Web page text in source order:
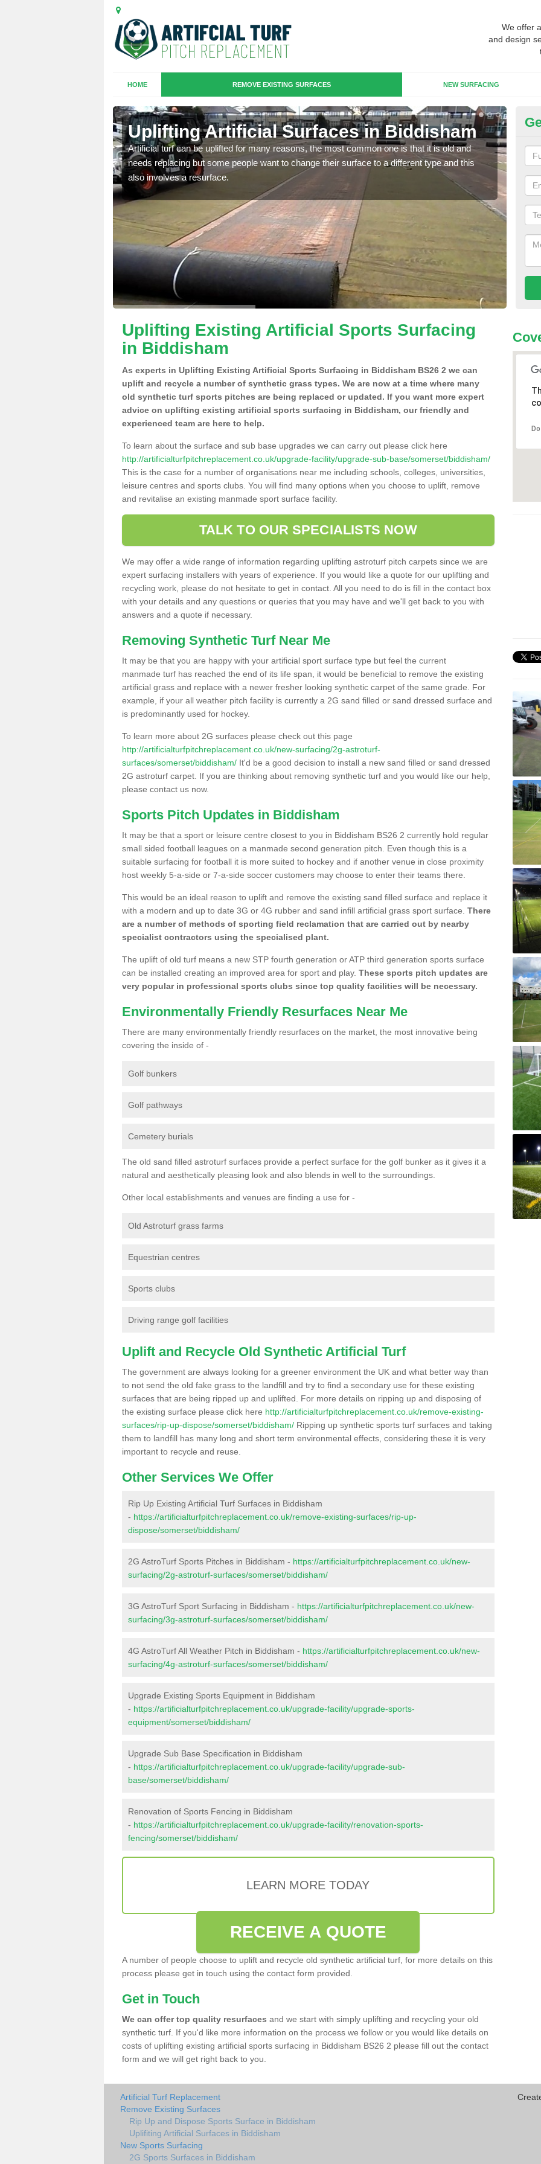
We offer
and design
HOME REMOVE EXISTING SURFACES NEW SURFACING
Uplifting Artificial Surfaces in Biddisham
Artificial turf can be uplifted for many reasons, the most common one is that it is old and
needs replacing but some people want to change their surface to a different type and this
also involves a resurface.
will
we
Uplifting Existing Artificial Sports Surfacing
in Biddisham
As experts in Uplifting Existing Artificial Sports Surfacing in Biddisham BS26 2 we can
uplift and recycle a number of synthetic grass types. We are now at a time where many
old synthetic turf sports pitches are being replaced or updated. If you want more expert
advice on uplifting existing artificial sports surfacing in Biddisham, our friendly and
experienced team are here to help.
To learn about the surface and sub base upgrades we can carry out please click here
http://artificialturfpitchreplacement.co.uk/upgrade-facility/upgrade-sub-base/somerset/biddisham/
This is the case for a number of organisations near me including schools, colleges, universities,
leisure centres and sports clubs. You will find many options when you choose to uplift, remove
and revitalise an existing manmade sport surface facility.
TALK TO OUR SPECIALISTS NOW
We may offer a wide range of information regarding uplifting astroturf pitch carpets since we are
expert surfacing installers with years of experience. If you would like a quote for our uplifting and
recycling work, please do not hesitate to get in contact. All you need to do is fill in the contact box
with your details and any questions or queries that you may have and we'll get back to you with
answers and a quote if necessary.
Removing Synthetic Turf Near Me
It may be that you are happy with your artificial sport surface type but feel the current
manmade turf has reached the end of its life span, it would be beneficial to remove the existing
artificial grass and replace with a newer fresher looking synthetic carpet of the same grade. For
example, if your all weather pitch facility is currently a 2G sand filled or sand dressed surface and
is predominantly used for hockey.
To learn more about 2G surfaces please check out this page
http://artificialturfpitchreplacement.co.uk/new-surfacing/2g-astroturf-
surfaces/somerset/biddisham/ It'd be a good decision to install a new sand filled or sand dressed
2G astroturf carpet. If you are thinking about removing synthetic turf and you would like our help,
please contact us now.
Sports Pitch Updates in Biddisham
It may be that a sport or leisure centre closest to you in Biddisham BS26 2 currently hold regular
small sided football leagues on a manmade second generation pitch. Even though this is a
suitable surfacing for football it is more suited to hockey and if another venue in close proximity
host weekly 5-a-side or 7-a-side soccer customers may choose to enter their teams there.
This would be an ideal reason to uplift and remove the existing sand filled surface and replace it
with a modern and up to date 3G or 4G rubber and sand infill artificial grass sport surface. There
are a number of methods of sporting field reclamation that are carried out by nearby
specialist contractors using the specialised plant.
The uplift of old turf means a new STP fourth generation or ATP third generation sports surface
can be installed creating an improved area for sport and play. These sports pitch updates are
very popular in professional sports clubs since top quality facilities will be necessary.
Environmentally Friendly Resurfaces Near Me
There are many environmentally friendly resurfaces on the market, the most innovative being
covering the inside of -
Golf bunkers
Golf pathways
Cemetery burials
The old sand filled astroturf surfaces provide a perfect surface for the golf bunker as it gives it a
natural and aesthetically pleasing look and also blends in well to the surroundings.
Other local establishments and venues are finding a use for -
Old Astroturf grass farms
Equestrian centres
Sports clubs
Driving range golf facilities
Uplift and Recycle Old Synthetic Artificial Turf
The government are always looking for a greener environment the UK and what better way than
to not send the old fake grass to the landfill and try to find a secondary use for these existing
surfaces that are being ripped up and uplifted. For more details on ripping up and disposing of
the existing surface please click here http://artificialturfpitchreplacement.co.uk/remove-existing-
surfaces/rip-up-dispose/somerset/biddisham/ Ripping up synthetic sports turf surfaces and taking
them to landfill has many long and short term environmental effects, considering these it is very
important to recycle and reuse.
Other Services We Offer
Rip Up Existing Artificial Turf Surfaces in Biddisham
- https://artificialturfpitchreplacement.co.uk/remove-existing-surfaces/rip-up-
dispose/somerset/biddisham/
2G AstroTurf Sports Pitches in Biddisham - https://artificialturfpitchreplacement.co.uk/new-
surfacing/2g-astroturf-surfaces/somerset/biddisham/
3G AstroTurf Sport Surfacing in Biddisham - https://artificialturfpitchreplacement.co.uk/new-
surfacing/3g-astroturf-surfaces/somerset/biddisham/
4G AstroTurf All Weather Pitch in Biddisham - https://artificialturfpitchreplacement.co.uk/new-
surfacing/4g-astroturf-surfaces/somerset/biddisham/
Upgrade Existing Sports Equipment in Biddisham
- https://artificialturfpitchreplacement.co.uk/upgrade-facility/upgrade-sports-
equipment/somerset/biddisham/
Upgrade Sub Base Specification in Biddisham
- https://artificialturfpitchreplacement.co.uk/upgrade-facility/upgrade-sub-
base/somerset/biddisham/
Renovation of Sports Fencing in Biddisham
- https://artificialturfpitchreplacement.co.uk/upgrade-facility/renovation-sports-
fencing/somerset/biddisham/
LEARN MORE TODAY
RECEIVE A QUOTE
A number of people choose to uplift and recycle old synthetic artificial turf, for more details on this
process please get in touch using the contact form provided.
Get in Touch
We can offer top quality resurfaces and we start with simply uplifting and recycling your old
synthetic turf. If you'd like more information on the process we follow or you would like details on
costs of uplifting existing artificial sports surfacing in Biddisham BS26 2 please fill out the contact
form and we will get right back to you.
Artificial Turf Replacement
Remove Existing Surfaces
Rip Up and Dispose Sports Surface in Biddisham
Uplifiting Artificial Surfaces in Biddisham
New Sports Surfacing
2G Sports Surfaces in Biddisham